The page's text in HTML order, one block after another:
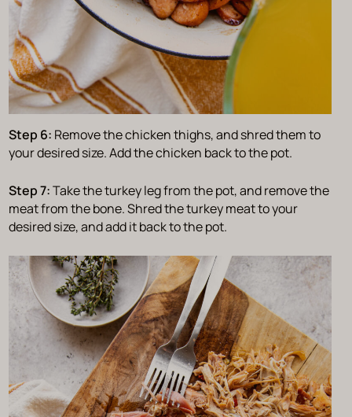
Step 6: Remove the chicken thighs, and shred them to
your desired size. Add the chicken back to the pot.
Step 7:Take the turkey leg from the pot, and remove the
meat from the bone. Shred the turkey meat to your
desired size, and add it back to the pot.